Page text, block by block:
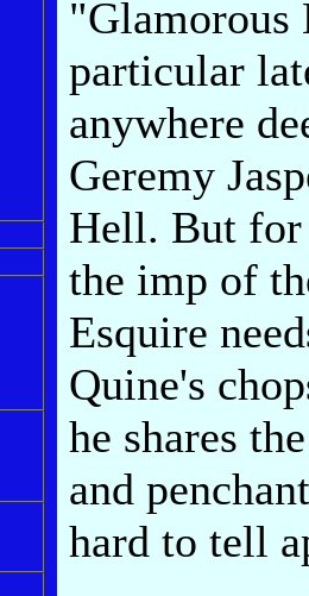
particular
anywhere
Geremy
Hell. But for
the imp of
Esquire
Quine's
he shares
and
hard to tell